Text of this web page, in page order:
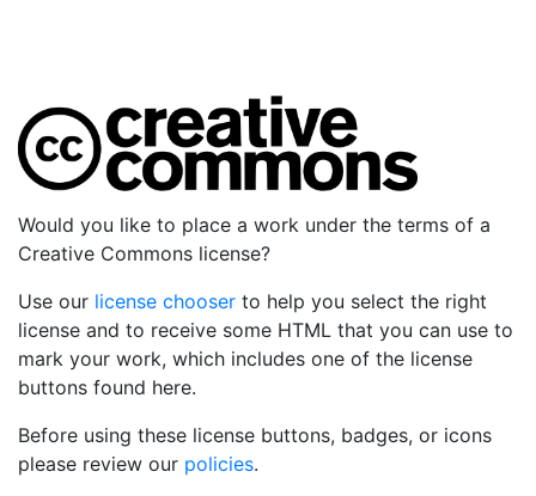
Would you like to place a work under the terms of a
Creative Commons license?
Use our license chooser to help you select the right
license and to receive some HTML that you can use to
mark your work, which includes one of the license
buttons found here.
Before using these license buttons, badges, or icons
please review our policies.